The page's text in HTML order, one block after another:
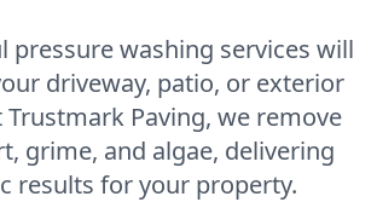
pressure washing services will
driveway, patio, or exterior
Trustmark Paving, we remove
grime, and algae, delivering
results for your property.